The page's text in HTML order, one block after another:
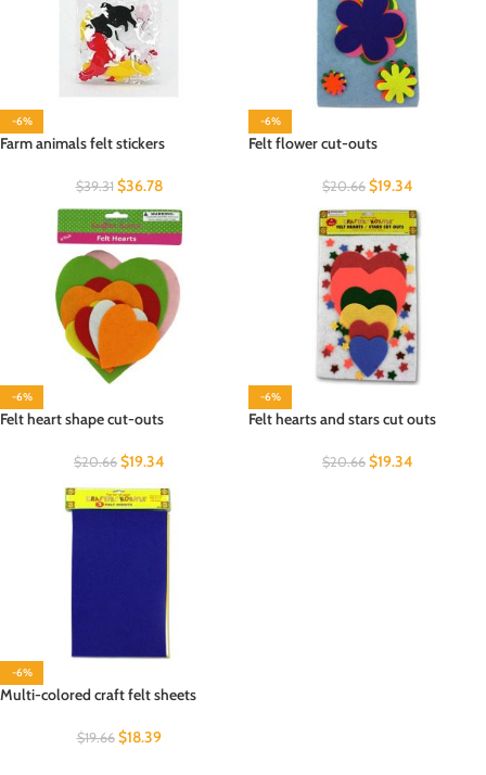
-6%
Farm animals felt stickers
$39.31 $36.78
-6%
Felt flower cut-outs
$20.66 $19.34
-6%
Felt heart shape cut-outs
$20.66 $19.34
-6%
Felt hearts and stars cut outs
$20.66 $19.34
-6%
Multi-colored craft felt sheets
$19.66 $18.39